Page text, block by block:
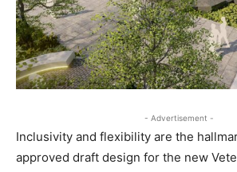
- Advertisement -
Inclusivity and flexibility are the
approved draft design for the new